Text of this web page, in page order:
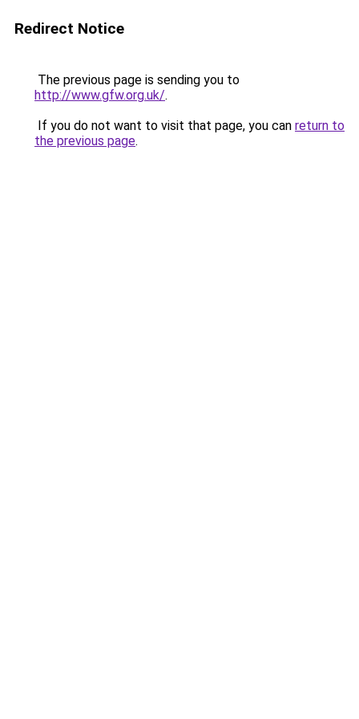
Redirect Notice
The previous page is sending you to
http://www.gfw.org.uk/.
If you do not want to visit that page, you can return to
the previous page.